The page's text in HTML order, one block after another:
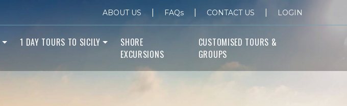
ABOUT US FAQs CONTACT US LOGIN
1 DAY TOURS TO SICILY
SHORE
EXCURSIONS
CUSTOMISED TOURS &
GROUPS